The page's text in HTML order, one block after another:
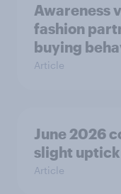
Awareness
fashion
buying
Article
June 2026
slight uptick
Article